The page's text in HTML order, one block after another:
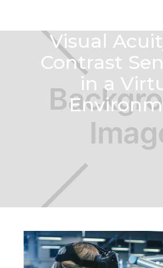
Visual
Contrast
in a